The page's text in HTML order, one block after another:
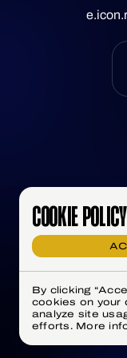
COOKIE POLICY
By clicking
cookies on your
analyze site
efforts. More